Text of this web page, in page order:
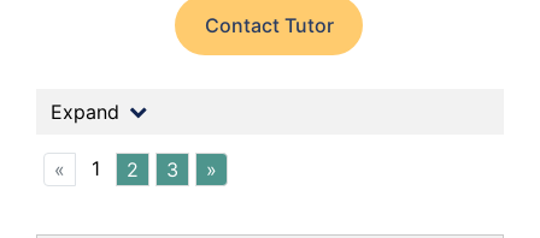
Contact Tutor
Expand
« 1 2 3 »